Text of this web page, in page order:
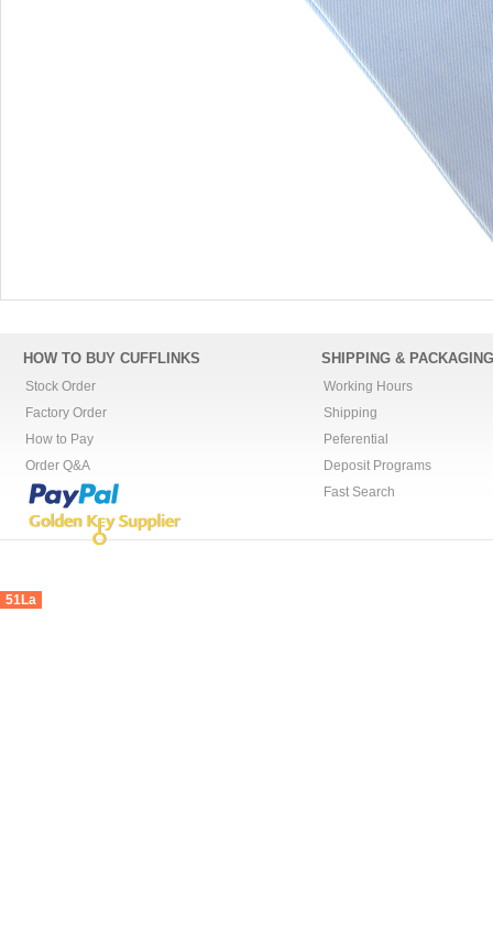
HOW TO BUY CUFFLINKS
Stock Order
Factory Order
How to Pay
Order Q&A
SHIPPING & PACKAGING
Working Hours
Shipping
Peferential
Deposit Programs
Fast Search
51La